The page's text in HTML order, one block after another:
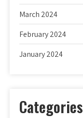
March 2024
February 2024
January 2024
Categories